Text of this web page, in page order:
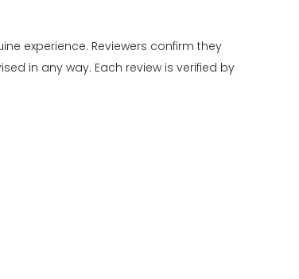
experience. Reviewers confirm they
in any way. Each review is verified by